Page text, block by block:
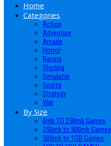
Home
Categories
Action
Adventure
Arcade
Horror
Racing
Shoting
Simulator
Sports
Strategy
War
By Size
0mb TO 250mb Games
250mb to 500mb Games
500mb to 1GB Games